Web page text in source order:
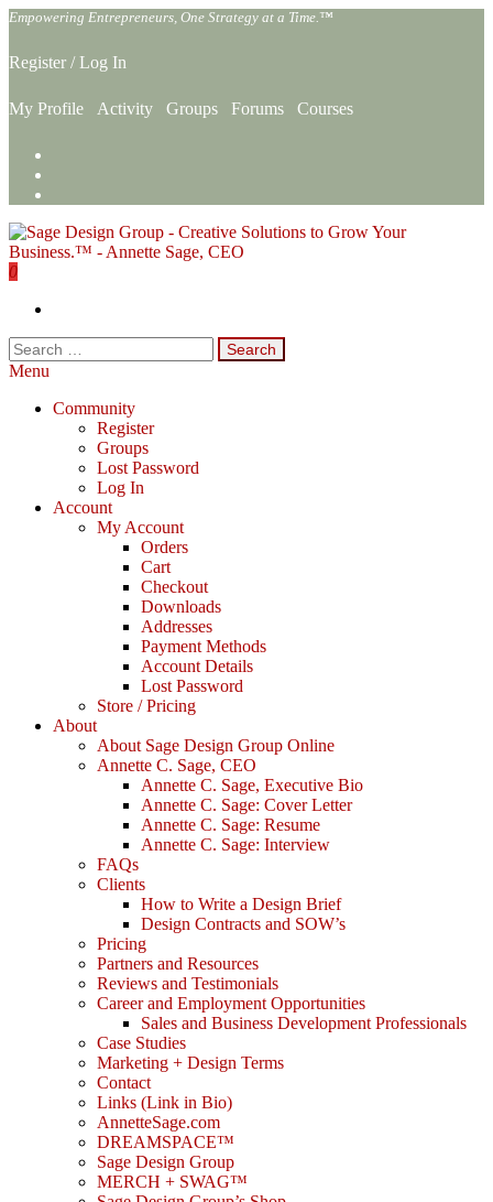
Skip
the
content
Empowering Entrepreneurs, One Strategy at a Time.™
Register /Log In
My Profile Activity Groups Forums Courses
0
Search
for:
Menu
Community
Register
Groups
Lost Password
Log In
Account
My Account
Orders
Cart
Checkout
Downloads
Addresses
Payment Methods
Account Details
Lost Password
Store / Pricing
About
About Sage Design Group Online
Annette C. Sage, CEO
Annette C. Sage, Executive Bio
Annette C. Sage: Cover Letter
Annette C. Sage: Resume
Annette C. Sage: Interview
FAQs
Clients
How to Write a Design Brief
Design Contracts and SOW’s
Pricing
Partners and Resources
Reviews and Testimonials
Career and Employment Opportunities
Sales and Business Development Professionals
Case Studies
Marketing + Design Terms
Contact
Links (Link in Bio)
AnnetteSage.com
DREAMSPACE™
Sage Design Group
MERCH + SWAG™